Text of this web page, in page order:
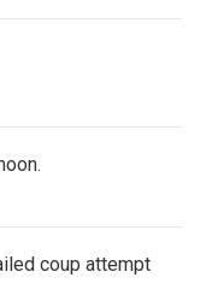
coup attempt